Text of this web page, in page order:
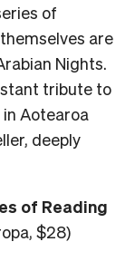
of
are
Nights.
tribute to
Aotearoa
deeply
of Reading
$28)